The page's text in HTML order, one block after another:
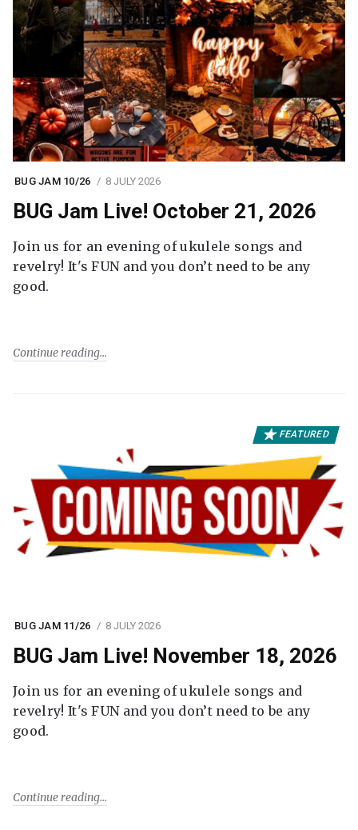
BUG JAM 10/26 8 JULY 2026
BUG Jam Live! October 21, 2026
Join us for an evening of ukulele songs and
revelry! It's FUN and you don’t need to be any
good.
Continue reading
FEATURED
BUG JAM 11/26 8 JULY 2026
BUG Jam Live! November 18, 2026
Join us for an evening of ukulele songs and
revelry! It's FUN and you don’t need to be any
good.
Continue reading